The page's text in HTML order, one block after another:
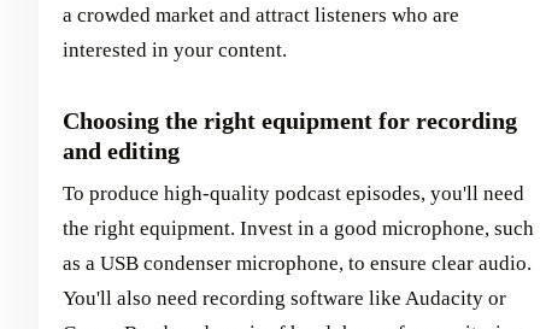
a crowded market and attract listeners who are
interested in your content.
Choosing the right equipment for recording
and editing
To produce high-quality podcast episodes, you'll need
the right equipment. Invest in a good microphone, such
as a USB condenser microphone, to ensure clear audio.
You'll also need recording software like Audacity or